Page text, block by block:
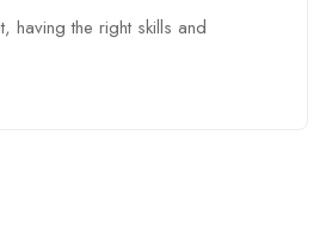
having the right skills and